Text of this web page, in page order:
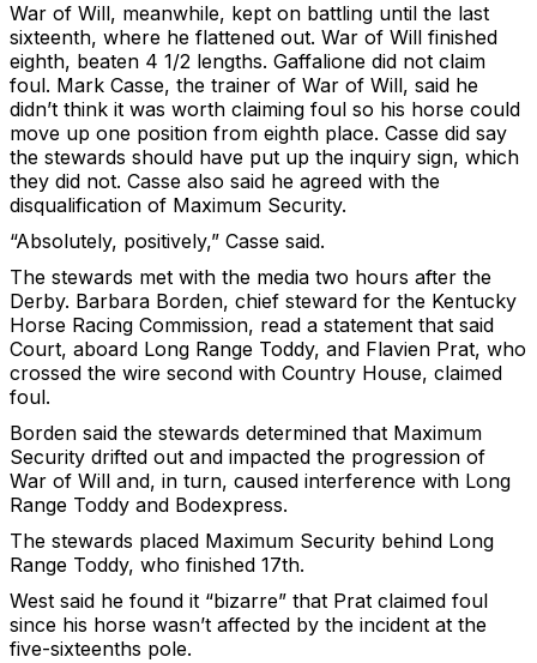
War of Will, meanwhile, kept on battling until the last
sixteenth, where he flattened out. War of Will finished
eighth, beaten 4 1/2 lengths. Gaffalione did not claim
foul. Mark Casse, the trainer of War of Will, said he
didn’t think it was worth claiming foul so his horse could
move up one position from eighth place. Casse did say
the stewards should have put up the inquiry sign, which
they did not. Casse also said he agreed with the
disqualification of Maximum Security.
“Absolutely, positively,” Casse said.
The stewards met with the media two hours after the
Derby. Barbara Borden, chief steward for the Kentucky
Horse Racing Commission, read a statement that said
Court, aboard Long Range Toddy, and Flavien Prat, who
crossed the wire second with Country House, claimed
foul.
Borden said the stewards determined that Maximum
Security drifted out and impacted the progression of
War of Will and, in turn, caused interference with Long
Range Toddy and Bodexpress.
The stewards placed Maximum Security behind Long
Range Toddy, who finished 17th.
West said he found it “bizarre” that Prat claimed foul
since his horse wasn’t affected by the incident at the
five-sixteenths pole.